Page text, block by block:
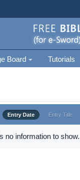
Board Tutorials
Entry Date Entry Title
no information to show.